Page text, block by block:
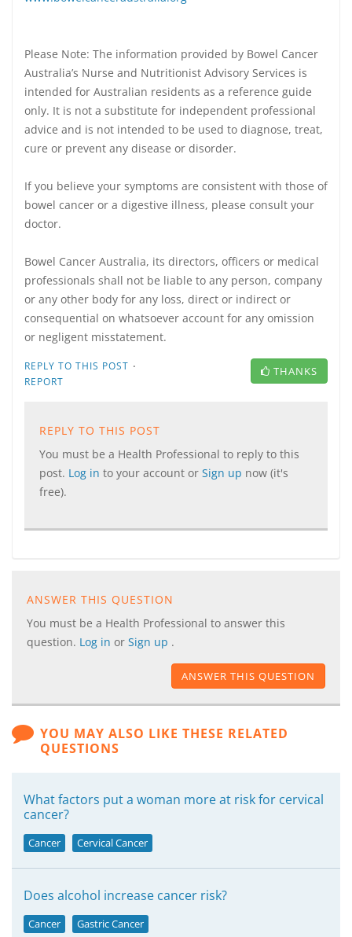
Please Note: The information provided by Bowel Cancer
Australia’s Nurse and Nutritionist Advisory Services is
intended for Australian residents as a reference guide
only. It is not a substitute for independent professional
advice and is not intended to be used to diagnose, treat,
cure or prevent any disease or disorder.
If you believe your symptoms are consistent with those of
bowel cancer or a digestive illness, please consult your
doctor.
Bowel Cancer Australia, its directors, officers or medical
professionals shall not be liable to any person, company
or any other body for any loss, direct or indirect or
consequential on whatsoever account for any omission
or negligent misstatement.
REPLY TO THIS POST ·
REPORT
THANKS
REPLY TO THIS POST
You must be a Health Professional to reply to this
post. Log in to your account or Sign up now (it's
free).
ANSWER THIS QUESTION
You must be a Health Professional to answer this
question. Log in or Sign up .
ANSWER THIS QUESTION
YOU MAY ALSO LIKE THESE RELATED
QUESTIONS
What factors put a woman more at risk for cervical
cancer?
Cancer Cervical Cancer
Does alcohol increase cancer risk?
Cancer Gastric Cancer